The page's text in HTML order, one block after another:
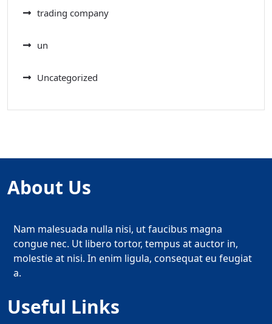
trading company
un
Uncategorized
About Us
Nam malesuada nulla nisi, ut faucibus magna
congue nec. Ut libero tortor, tempus at auctor in,
molestie at nisi. In enim ligula, consequat eu feugiat
a.
Useful Links